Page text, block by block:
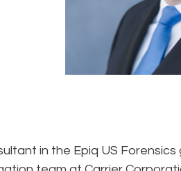
in the Epiq US Forensics